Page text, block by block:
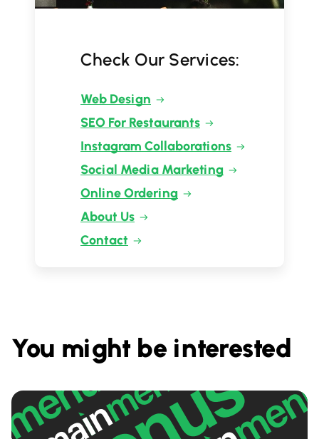
Check Our Services:
Web Design
SEO For Restaurants
Instagram Collaborations
Social Media Marketing
Online Ordering
About Us
Contact
You might be interested